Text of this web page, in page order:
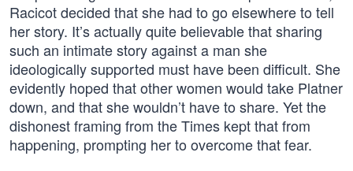
Racicot decided that she had to go elsewhere to tell
her story. It’s actually quite believable that sharing
such an intimate story against a man she
ideologically supported must have been difficult. She
evidently hoped that other women would take Platner
down, and that she wouldn’t have to share. Yet the
dishonest framing from the Times kept that from
happening, prompting her to overcome that fear.